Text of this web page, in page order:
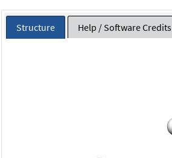
Structure Help / Software Credits